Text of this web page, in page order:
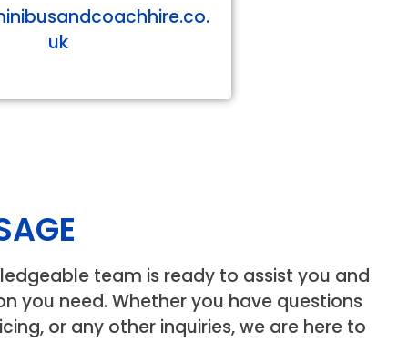
uk
team is ready to assist you and
you need. Whether you have questions
or any other inquiries, we are here to